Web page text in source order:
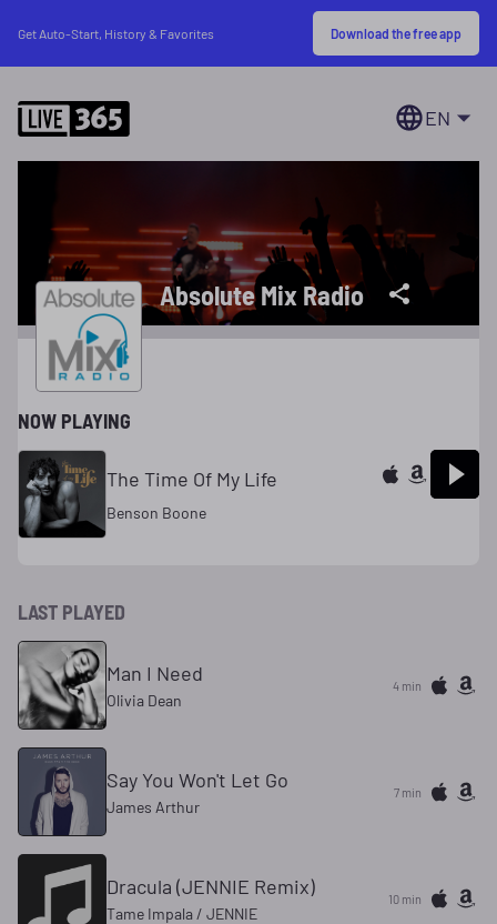
Get Auto-Start, History & Favorites Download the free app
EN
Absolute Mix Radio
NOW PLAYING
The Time Of My Life
Benson Boone
LAST PLAYED
Man I Need
Olivia Dean
4 min
Say You Won't Let Go
James Arthur
7 min
Dracula (JENNIE Remix)
Tame Impala / JENNIE
10 min